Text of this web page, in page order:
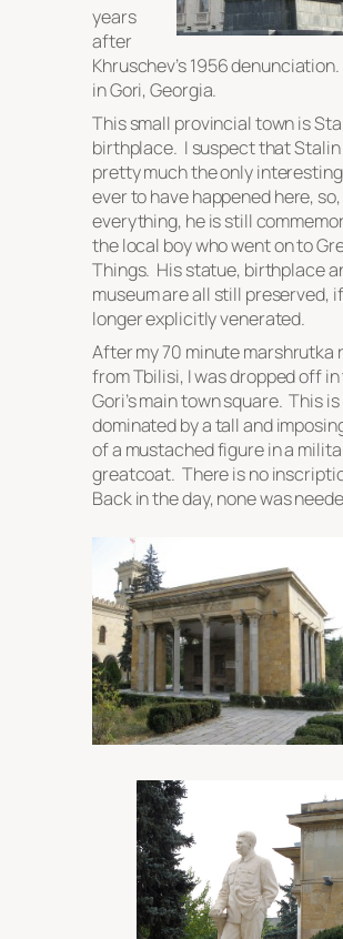
years
after
Khruschev’s 1956
in Gori, Georgia.
This small provincial town is
birthplace. I suspect that Stalin
pretty much the only
ever to have happened here,
everything, he is still
the local boy who went on to
Things. His statue, birthplace
museum are all still preserved,
longer explicitly venerated.
After my 70 minute marshrutka
from Tbilisi, I was dropped off
Gori’s main town square. This is
dominated by a tall and
of a mustached figure in a
greatcoat. There is no
Back in the day, none was